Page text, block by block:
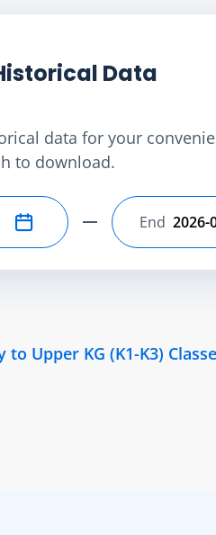
Data
data for your
to download.
Select end
End
to Upper KG (K1-K3)